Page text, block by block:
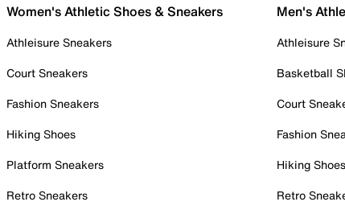
Women's Athletic Shoes & Sneakers
Athleisure Sneakers
Court Sneakers
Fashion Sneakers
Hiking Shoes
Platform Sneakers
Retro Sneakers
Men's
Athleisure
Basketball
Court
Fashion
Hiking Shoes
Retro